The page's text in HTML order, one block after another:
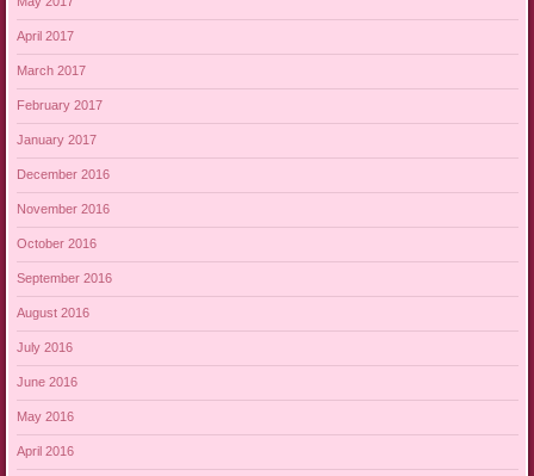
April 2017
March 2017
February 2017
January 2017
December 2016
November 2016
October 2016
September 2016
August 2016
July 2016
June 2016
May 2016
April 2016